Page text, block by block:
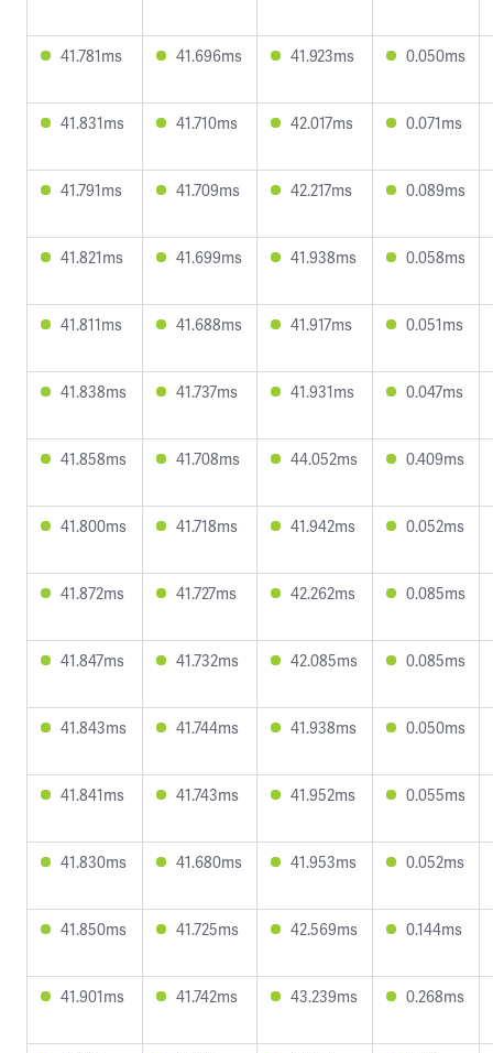
41.781ms 41.696ms 41.923ms 0.050ms
41.831ms 41.710ms 42.017ms 0.071ms
41.791ms 41.709ms 42.217ms 0.089ms
41.821ms 41.699ms 41.938ms 0.058ms
41.811ms 41.688ms 41.917ms 0.051ms
41.838ms 41.737ms 41.931ms 0.047ms
41.858ms 41.708ms 44.052ms 0.409ms
41.800ms 41.718ms 41.942ms 0.052ms
41.872ms 41.727ms 42.262ms 0.085ms
41.847ms 41.732ms 42.085ms 0.085ms
41.843ms 41.744ms 41.938ms 0.050ms
41.841ms 41.743ms 41.952ms 0.055ms
41.830ms 41.680ms 41.953ms 0.052ms
41.850ms 41.725ms 42.569ms 0.144ms
41.901ms 41.742ms 43.239ms 0.268ms